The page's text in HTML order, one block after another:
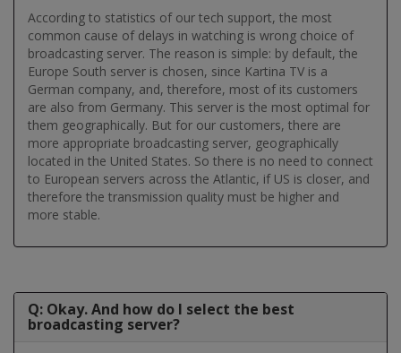
According to statistics of our tech support, the most
common cause of delays in watching is wrong choice of
broadcasting server. The reason is simple: by default, the
Europe South server is chosen, since Kartina TV is a
German company, and, therefore, most of its customers
are also from Germany. This server is the most optimal for
them geographically. But for our customers, there are
more appropriate broadcasting server, geographically
located in the United States. So there is no need to connect
to European servers across the Atlantic, if US is closer, and
therefore the transmission quality must be higher and
more stable.
Q: Okay. And how do I select the best
broadcasting server?